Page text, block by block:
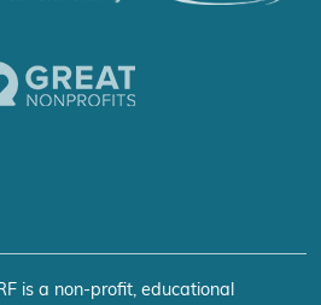
is a non-profit, educational